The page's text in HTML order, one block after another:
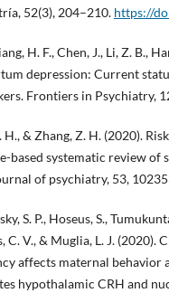
52(3), 204–210. https://
H. F., Chen, J., Li, Z. B.,
depression: Current
Frontiers in Psychiatry,
H., & Zhang, Z. H. (2020).
based systematic review of
of psychiatry, 53,
S. P., Hoseus, S.,
C. V., & Muglia, L. J.
affects maternal
hypothalamic CRH and